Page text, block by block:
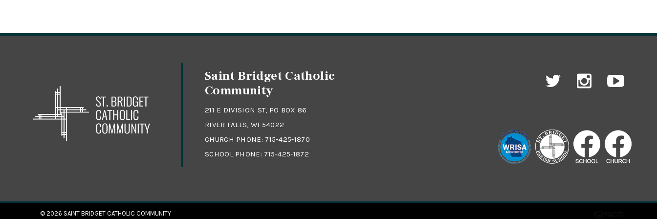
Saint Bridget Catholic
Community
211 E DIVISION ST, PO BOX 86
RIVER FALLS, WI 54022
CHURCH PHONE: 715-425-1870
SCHOOL PHONE: 715-425-1872
© 2026 SAINT BRIDGET CATHOLIC COMMUNITY